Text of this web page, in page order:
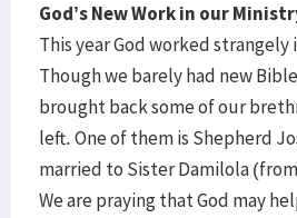
God’s New Work in our
This year God worked
Though we barely had new
brought back some of our
left. One of them is Shepherd
married to Sister Damilola
We are praying that God may